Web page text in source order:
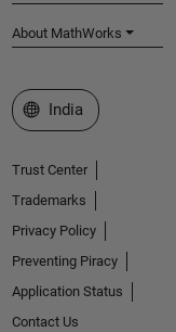
About MathWorks
Select a Web Site
India
Trust Center
Trademarks
Privacy Policy
Preventing Piracy
Application Status
Contact Us